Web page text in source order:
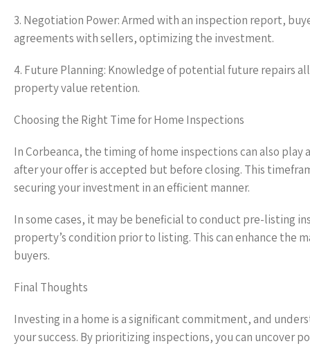
3. Negotiation Power: Armed with an inspection report,
agreements with sellers, optimizing the investment.
4. Future Planning: Knowledge of potential future repairs
property value retention.
Choosing the Right Time for Home Inspections
In Corbeanca, the timing of home inspections can also
after your offer is accepted but before closing. This
securing your investment in an efficient manner.
In some cases, it may be beneficial to conduct pre-listing
property’s condition prior to listing. This can enhance the
buyers.
Final Thoughts
Investing in a home is a significant commitment, and
your success. By prioritizing inspections, you can uncover